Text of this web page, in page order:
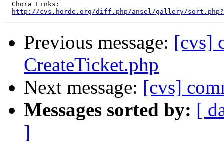
  Chora Links:
http://cvs.horde.org/diff.php/ansel/gallery/
Previous message: [cvs]
CreateTicket.php
Next message: [cvs]
Messages sorted by: [
]